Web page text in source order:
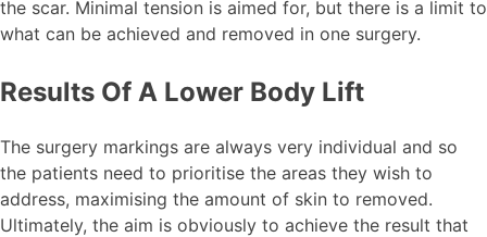
the scar. Minimal tension is aimed for, but there is a limit to
what can be achieved and removed in one surgery.
Results Of A Lower Body Lift
The surgery markings are always very individual and so
the patients need to prioritise the areas they wish to
address, maximising the amount of skin to removed.
Ultimately, the aim is obviously to achieve the result that